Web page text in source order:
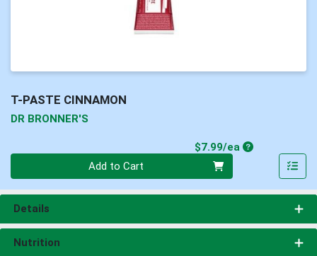
T-PASTE CINNAMON
DR BRONNER'S
$7.99/eaProduct Price
Add to Cart
Details
Nutrition